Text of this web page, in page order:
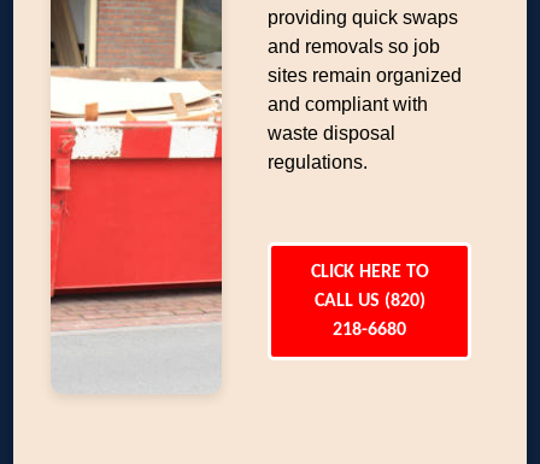
providing quick swaps
and removals so job
sites remain organized
and compliant with
waste disposal
regulations.
CLICK HERE TO
CALL US (820)
218-6680